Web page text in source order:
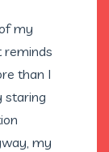
my
reminds
than I
staring
my